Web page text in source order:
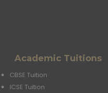
Academic Tuitions
CBSE Tuition
ICSE Tuition